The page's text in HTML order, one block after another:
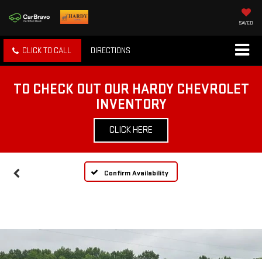
SAVED
CLICK TO CALL DIRECTIONS
TO CHECK OUT OUR HARDY CHEVROLET
INVENTORY
CLICK HERE
Confirm Availability